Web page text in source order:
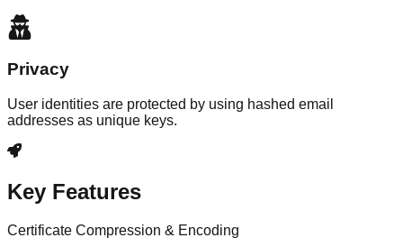
Privacy
User identities are protected by using hashed email
addresses as unique keys.
Key Features
Certificate Compression & Encoding